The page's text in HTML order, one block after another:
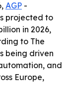
AGP -
projected to
in 2026,
to The
being driven
and
Europe,